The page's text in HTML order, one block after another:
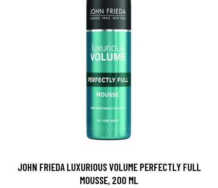
JOHN FRIEDA LUXURIOUS VOLUME PERFECTLY FULL
MOUSSE, 200 ML